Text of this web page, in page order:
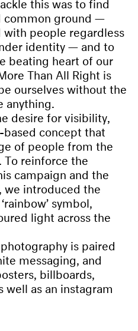
common ground —
people regardless
identity — and to
beating heart of our
Than All Right is
ourselves without the
anything.
desire for visibility,
concept that
of people from the
To reinforce the
campaign and the
we introduced the
symbol,
light across the
is paired
messaging, and
billboards,
well as an instagram